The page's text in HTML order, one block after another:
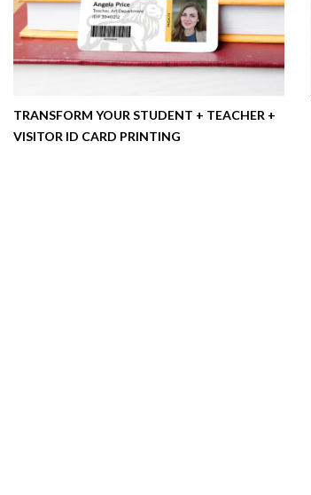
TRANSFORM YOUR STUDENT + TEACHER +
VISITOR ID CARD PRINTING